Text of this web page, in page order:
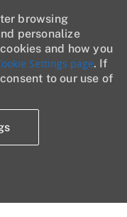
browsing
personalize
and how you
Settings page. If
to our use of